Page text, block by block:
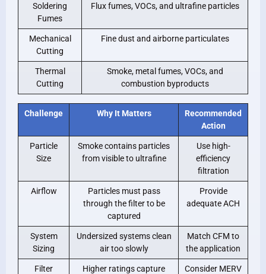
Soldering
Fumes
Flux fumes, VOCs, and ultrafine particles
Mechanical
Cutting
Fine dust and airborne particulates
Thermal
Cutting
Smoke, metal fumes, VOCs, and
combustion byproducts
Challenge Why It Matters
Recommended
Action
Particle
Size
Smoke contains particles
from visible to ultrafine
Use high-
efficiency
filtration
Airflow
Particles must pass
through the filter to be
captured
Provide
adequate ACH
System
Sizing
Undersized systems clean
air too slowly
Match CFM to
the application
Filter
Higher ratings capture
Consider MERV